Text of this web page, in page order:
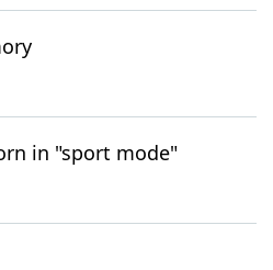
in "sport mode"